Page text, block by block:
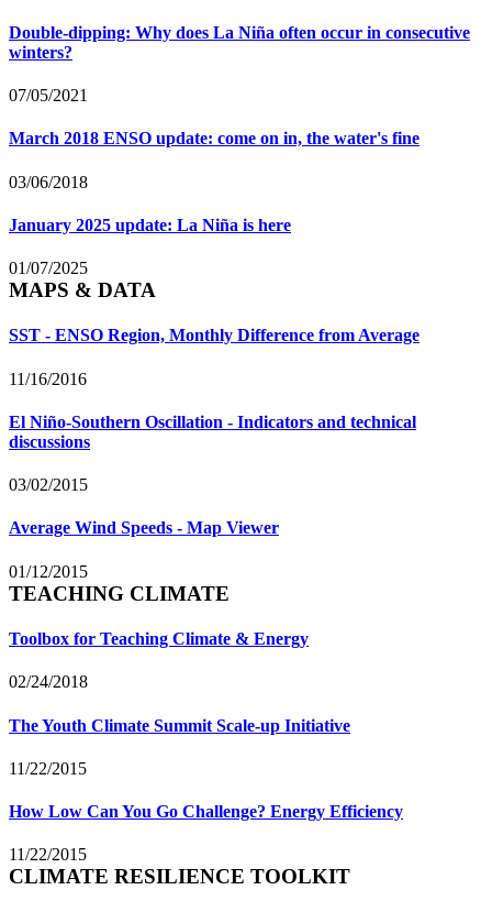
Double-dipping: Why does La Niña often occur in consecutive
winters?
07/05/2021
March 2018 ENSO update: come on in, the water's fine
03/06/2018
January 2025 update: La Niña is here
01/07/2025
MAPS & DATA
SST - ENSO Region, Monthly Difference from Average
11/16/2016
El Niño-Southern Oscillation - Indicators and technical
discussions
03/02/2015
Average Wind Speeds - Map Viewer
01/12/2015
TEACHING CLIMATE
Toolbox for Teaching Climate & Energy
02/24/2018
The Youth Climate Summit Scale-up Initiative
11/22/2015
How Low Can You Go Challenge? Energy Efficiency
11/22/2015
CLIMATE RESILIENCE TOOLKIT